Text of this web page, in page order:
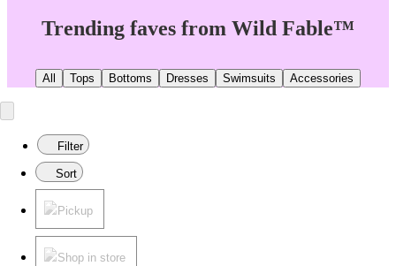
Trending faves from Wild Fable™
All Tops Bottoms Dresses Swimsuits Accessories
Filter
Sort
Pickup
Shop in store